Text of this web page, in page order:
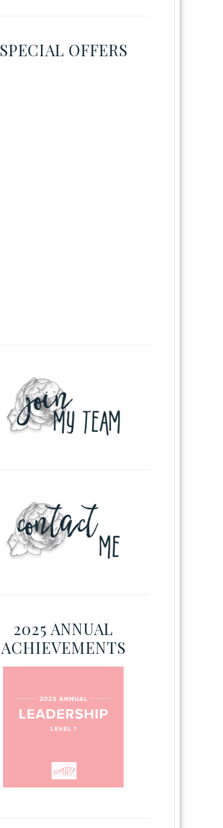
SPECIAL OFFERS
2025 ANNUAL
ACHIEVEMENTS